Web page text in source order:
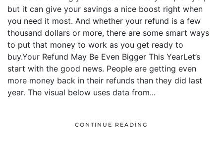
but it can give your savings a nice boost right when
you need it most. And whether your refund is a few
thousand dollars or more, there are some smart ways
to put that money to work as you get ready to
buy.Your Refund May Be Even Bigger This YearLet’s
start with the good news. People are getting even
more money back in their refunds than they did last
year. The visual below uses data from...
CONTINUE READING